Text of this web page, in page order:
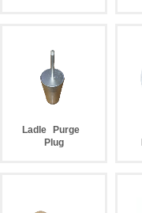
Ladle
Purge
Plug